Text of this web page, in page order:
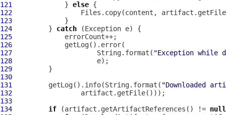
121
             }
else
122
123
124
         }
catch
125
126
127
                     String.format(
"Exception while
128
129
130
131
         getLog().info(String.format(
"Downloaded
132
133
134
if (artifact.getArtifactReferences() != null